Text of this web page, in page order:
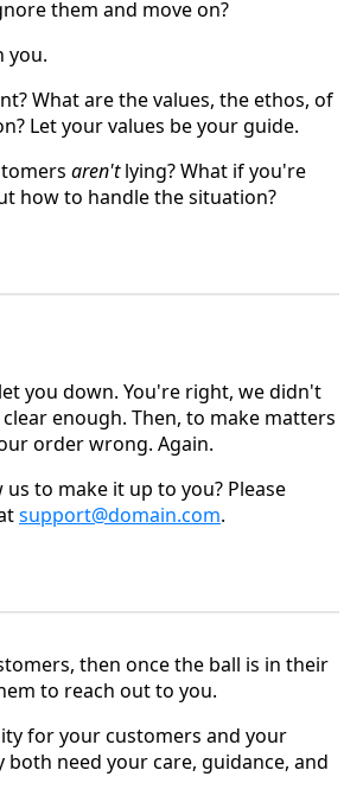
them and move on?
you.
What are the values, the ethos, of
Let your values be your guide.
aren'tlying? What if you're
how to handle the situation?
you down. You're right, we didn't
enough. Then, to make matters
order wrong. Again.
to make it up to you? Please
support@domain.com.
then once the ball is in their
to reach out to you.
for your customers and your
both need your care, guidance, and